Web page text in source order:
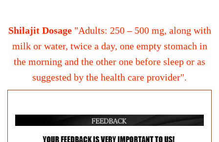
Shilajit Dosage "Adults: 250 – 500 mg, along with
milk or water, twice a day, one empty stomach in
the morning and the other one before sleep or as
suggested by the health care provider".